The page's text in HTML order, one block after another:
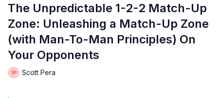
The Unpredictable 1-2-2 Match-Up
Zone: Unleashing a Match-Up Zone
(with Man-To-Man Principles) On
Your Opponents
Scott Pera